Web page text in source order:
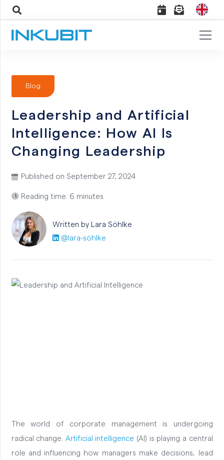
Blog
Leadership and Artificial
Intelligence: How AI Is
Changing Leadership
Published on September 27, 2024
Reading time: 6 minutes
Written by Lara Söhlke
@lara-söhlke
The world of corporate management is undergoing
radical change. Artificial intelligence (AI) is playing a central
role and influencing how managers make decisions, lead